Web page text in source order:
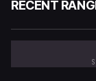
RECENT